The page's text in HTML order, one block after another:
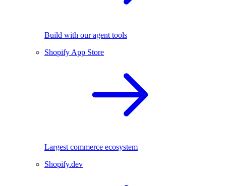
Build with our agent tools
Shopify App Store
Largest commerce ecosystem
Shopify.dev